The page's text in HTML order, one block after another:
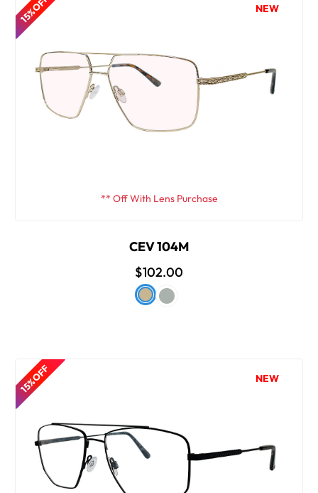
15% OFF NEW
** Off With Lens Purchase
CEV 104M
$102.00
15% OFF NEW